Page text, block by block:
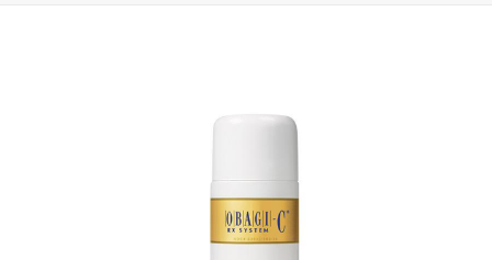
PRODUCTS & SERVICES